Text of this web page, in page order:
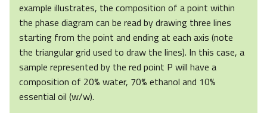
example illustrates, the composition of a point within
the phase diagram can be read by drawing three lines
starting from the point and ending at each axis (note
the triangular grid used to draw the lines). In this case, a
sample represented by the red point P will have a
composition of 20% water, 70% ethanol and 10%
essential oil (w/w).